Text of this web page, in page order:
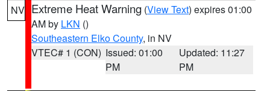
NV Extreme Heat Warning (View Text) expires 01:00
AM by LKN ()
Southeastern Elko County, in NV
VTEC# 1 (CON) Issued: 01:00
PM
Updated: 11:27
PM